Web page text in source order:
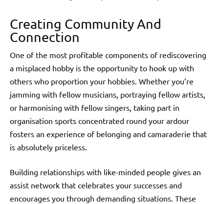
Creating Community And
Connection
One of the most profitable components of rediscovering
a misplaced hobby is the opportunity to hook up with
others who proportion your hobbies. Whether you’re
jamming with fellow musicians, portraying fellow artists,
or harmonising with fellow singers, taking part in
organisation sports concentrated round your ardour
fosters an experience of belonging and camaraderie that
is absolutely priceless.
Building relationships with like-minded people gives an
assist network that celebrates your successes and
encourages you through demanding situations. These